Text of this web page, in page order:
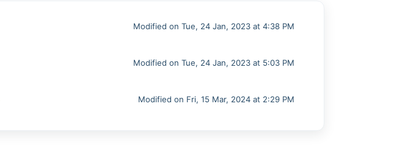
Modified on Tue, 24 Jan, 2023 at 4:38 PM
Modified on Tue, 24 Jan, 2023 at 5:03 PM
Modified on Fri, 15 Mar, 2024 at 2:29 PM